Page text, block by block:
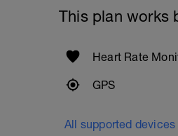
This plan works
Heart Rate
GPS
All supported devices